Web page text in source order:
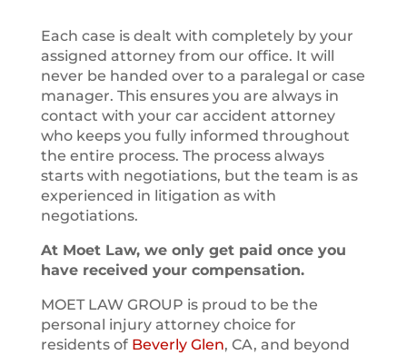
Each case is dealt with completely by your
assigned attorney from our office. It will
never be handed over to a paralegal or case
manager. This ensures you are always in
contact with your car accident attorney
who keeps you fully informed throughout
the entire process. The process always
starts with negotiations, but the team is as
experienced in litigation as with
negotiations.
At Moet Law, we only get paid once you
have received your compensation.
MOET LAW GROUP is proud to be the
personal injury attorney choice for
residents of Beverly Glen, CA, and beyond